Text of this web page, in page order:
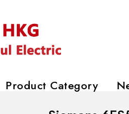
Product Category